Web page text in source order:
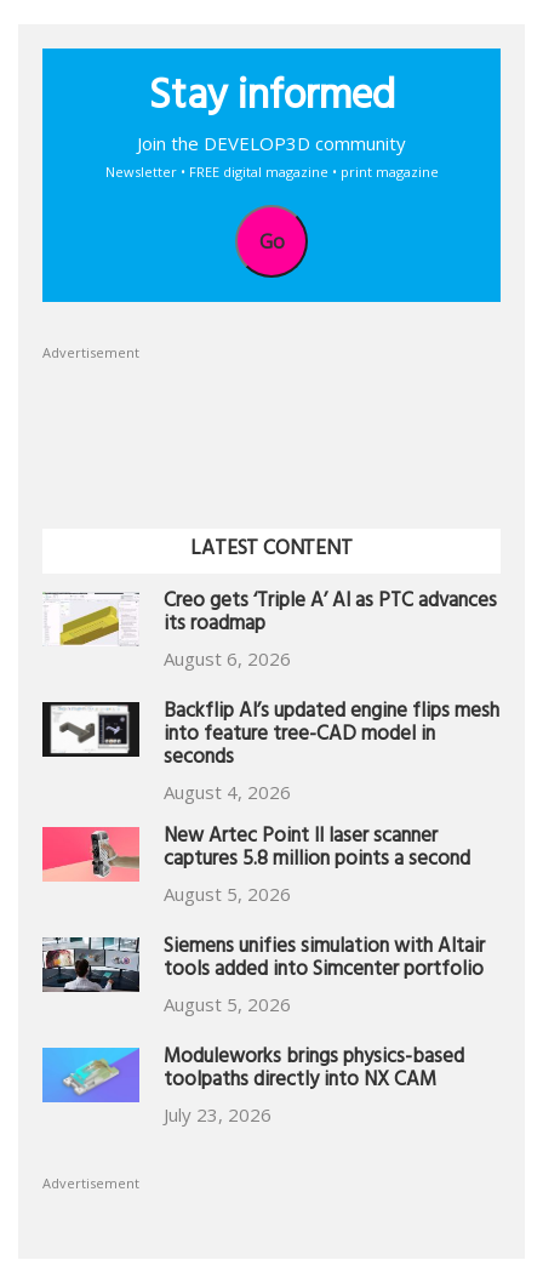
Stay informed
Join the DEVELOP3D community
Newsletter • FREE digital magazine • print magazine
Go
Advertisement
LATEST CONTENT
Creo gets ‘Triple A’ AI as PTC advances
its roadmap
August 6, 2026
Backflip AI’s updated engine flips mesh
into feature tree-CAD model in
seconds
August 4, 2026
New Artec Point II laser scanner
captures 5.8 million points a second
August 5, 2026
Siemens unifies simulation with Altair
tools added into Simcenter portfolio
August 5, 2026
Moduleworks brings physics-based
toolpaths directly into NX CAM
July 23, 2026
Advertisement